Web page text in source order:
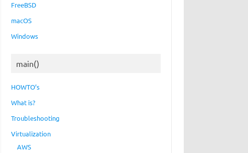
FreeBSD
macOS
Windows
main()
HOWTO’s
What is?
Troubleshooting
Virtualization
AWS